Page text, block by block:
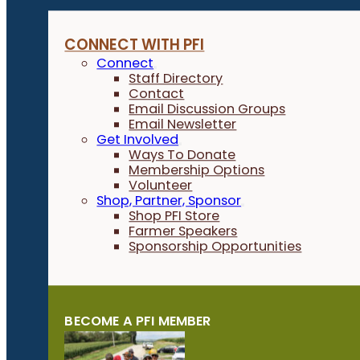
CONNECT WITH PFI
Connect
Staff Directory
Contact
Email Discussion Groups
Email Newsletter
Get Involved
Ways To Donate
Membership Options
Volunteer
Shop, Partner, Sponsor
Shop PFI Store
Farmer Speakers
Sponsorship Opportunities
BECOME A PFI MEMBER